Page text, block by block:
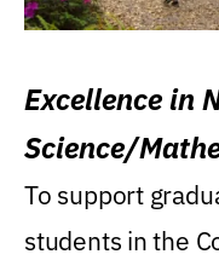
Excellence in
Science/
Research
To support
students in the